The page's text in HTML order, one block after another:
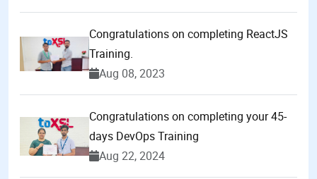
Congratulations on completing ReactJS
Training.
Aug 08, 2023
Congratulations on completing your 45-
days DevOps Training
Aug 22, 2024